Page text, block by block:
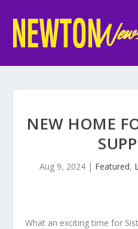
NEW HOME
Aug 9, 2024| Featured,
What an exciting time for